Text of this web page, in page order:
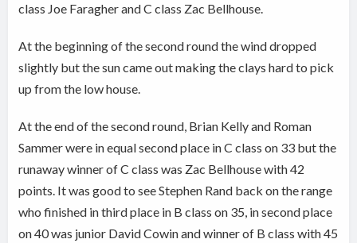
class Joe Faragher and C class Zac Bellhouse.
At the beginning of the second round the wind dropped
slightly but the sun came out making the clays hard to pick
up from the low house.
At the end of the second round, Brian Kelly and Roman
Sammer were in equal second place in C class on 33 but the
runaway winner of C class was Zac Bellhouse with 42
points. It was good to see Stephen Rand back on the range
who finished in third place in B class on 35, in second place
on 40 was junior David Cowin and winner of B class with 45